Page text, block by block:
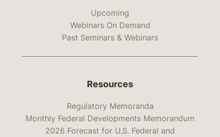
Upcoming
Webinars On Demand
Past Seminars & Webinars
Resources
Regulatory Memoranda
Monthly Federal Developments Memorandum
2026 Forecast for U.S. Federal and